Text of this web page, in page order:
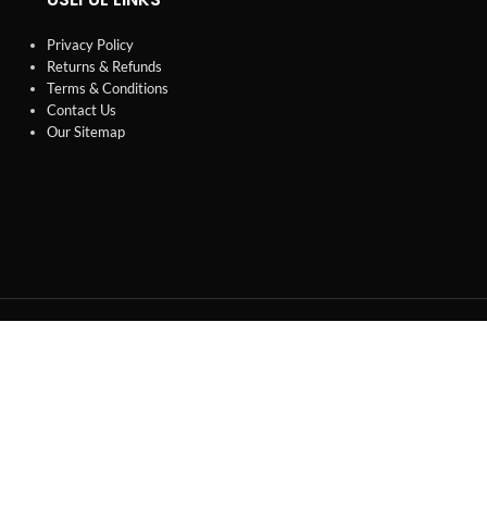
Privacy Policy
Returns & Refunds
Terms & Conditions
Contact Us
Our Sitemap